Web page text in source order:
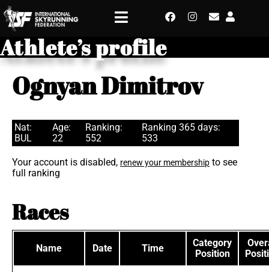
Athlete’s profile
Ognyan Dimitrov
Nat:
BUL
Age:
22
Ranking:
552
Ranking 365 days:
533
Your account is disabled, renew your membership to see
full ranking
Races
Name Date Time
Category
Position